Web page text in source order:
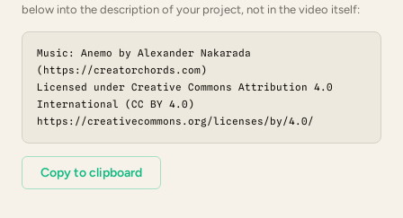
below into the description of your project, not in the video itself:
Music: Anemo by Alexander Nakarada
(https://creatorchords.com)
Licensed under Creative Commons Attribution 4.0
International (CC BY 4.0)
https://creativecommons.org/licenses/by/4.0/
Copy to clipboard